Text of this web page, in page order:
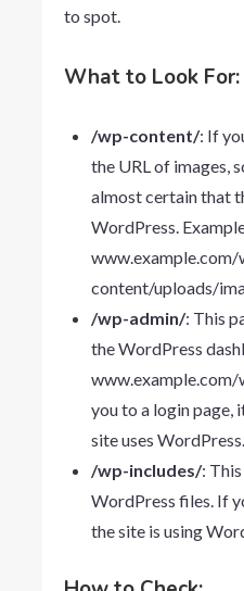
to spot.
What to Look For:
/wp-content/: If
the URL of images,
almost certain that
WordPress.
www.example.com/
content/uploads/
/wp-admin/: This
the WordPress
www.example.com/
you to a login page,
site uses WordPress.
/wp-includes/:
WordPress files. If
the site is using